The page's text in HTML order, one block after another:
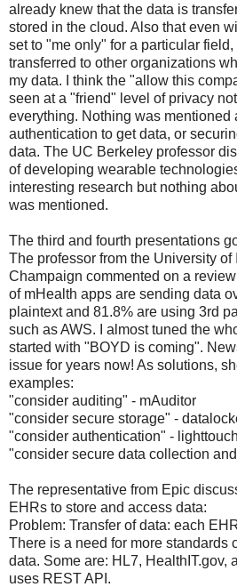
already knew that the data is
stored in the cloud. Also that even
set to "me only" for a particular field,
transferred to other organizations
my data. I think the "allow this
seen at a "friend" level of privacy
everything. Nothing was mentioned
authentication to get data, or
data. The UC Berkeley professor
of developing wearable
interesting research but nothing
was mentioned.
The third and fourth presentations
The professor from the University
Champaign commented on a
of mHealth apps are sending data
plaintext and 81.8% are using 3rd
such as AWS. I almost tuned the
started with "BOYD is coming".
issue for years now! As solutions,
examples:
"consider auditing" - mAuditor
"consider secure storage" -
"consider authentication" - lighttouch
"consider secure data collection
The representative from Epic
EHRs to store and access data:
Problem: Transfer of data: each
There is a need for more standards
data. Some are: HL7, HealthIT.gov,
uses REST API.